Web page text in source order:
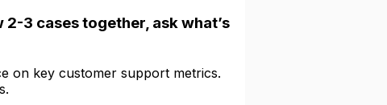
3 cases together, ask what’s
on key customer support metrics.